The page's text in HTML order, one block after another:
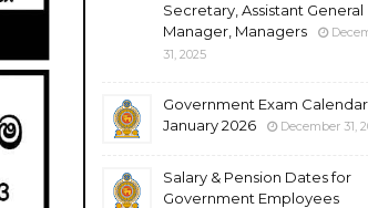
Secretary, Assistant General
Manager, Managers
31, 2025
Government Exam
January 2026
December 31,
Salary & Pension Dates for
Government Employees